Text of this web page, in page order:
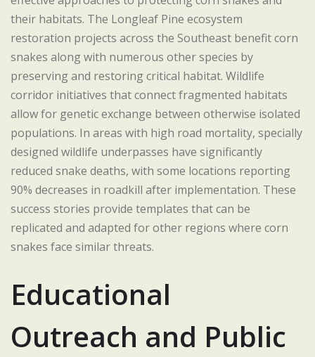
their habitats. The Longleaf Pine ecosystem
restoration projects across the Southeast benefit corn
snakes along with numerous other species by
preserving and restoring critical habitat. Wildlife
corridor initiatives that connect fragmented habitats
allow for genetic exchange between otherwise isolated
populations. In areas with high road mortality, specially
designed wildlife underpasses have significantly
reduced snake deaths, with some locations reporting
90% decreases in roadkill after implementation. These
success stories provide templates that can be
replicated and adapted for other regions where corn
snakes face similar threats.
Educational
Outreach and Public